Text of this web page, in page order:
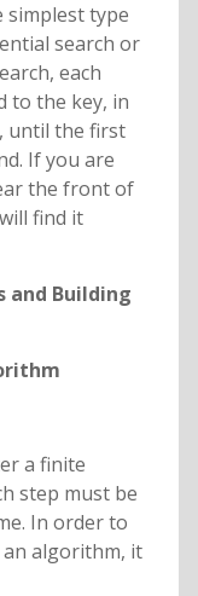
simplest type
search or
each
to the key, in
until the first
If you are
the front of
find it
and Building
a finite
step must be
In order to
an algorithm, it